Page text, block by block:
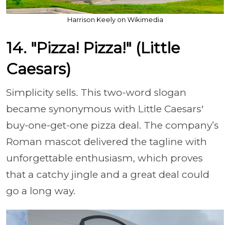
Harrison Keely on Wikimedia
14. "Pizza! Pizza!" (Little
Caesars)
Simplicity sells. This two-word slogan
became synonymous with Little Caesars'
buy-one-get-one pizza deal. The company’s
Roman mascot delivered the tagline with
unforgettable enthusiasm, which proves
that a catchy jingle and a great deal could
go a long way.